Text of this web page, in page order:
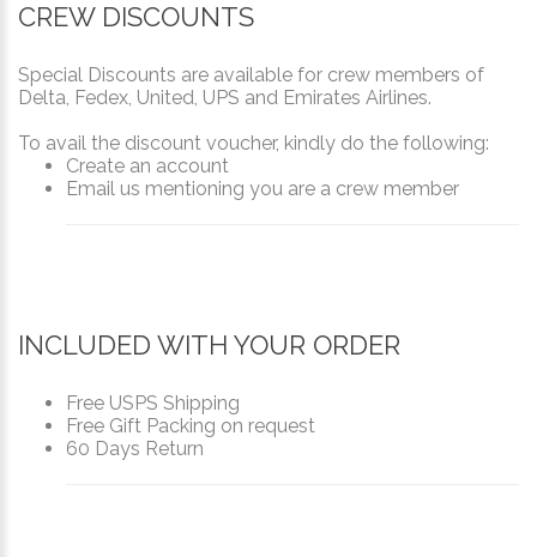
CREW DISCOUNTS
Special Discounts are available for crew members of
Delta, Fedex, United, UPS and Emirates Airlines.
To avail the discount voucher, kindly do the following:
Create an account
Email us mentioning you are a crew member
INCLUDED WITH YOUR ORDER
Free USPS Shipping
Free Gift Packing on request
60 Days Return